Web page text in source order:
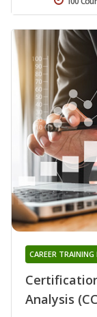
Analysis
CAREER TRAINING